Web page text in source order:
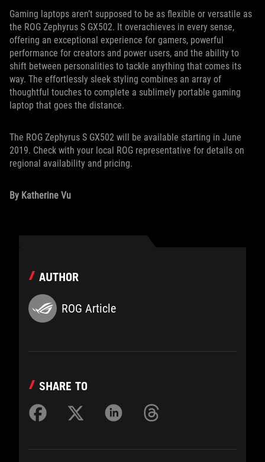
Gaming laptops aren’t supposed to be as flexible or versatile as
the ROG Zephyrus S GX502. It overachieves in every sense,
offering an exceptional experience for gamers, powerful
performance for creators and power users, and the ability to
shift between personalities to tackle anything that comes its
way. The effortlessly sleek styling combines an array of
thoughtful touches to complete a sublimely portable gaming
laptop that goes the distance.
The ROG Zephyrus S GX502 will be available starting in June
2019. Check with your local ROG representative for details on
regional availability and pricing.
By Katherine Vu
AUTHOR
ROG Article
SHARE TO